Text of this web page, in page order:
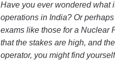
Have you ever wondered what
operations in India? Or
exams like those for a Nuclear
that the stakes are high, and
operator, you might find